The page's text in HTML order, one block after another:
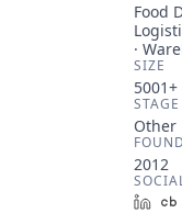
Food
·
SIZE
5001+
STAGE
Other
2012